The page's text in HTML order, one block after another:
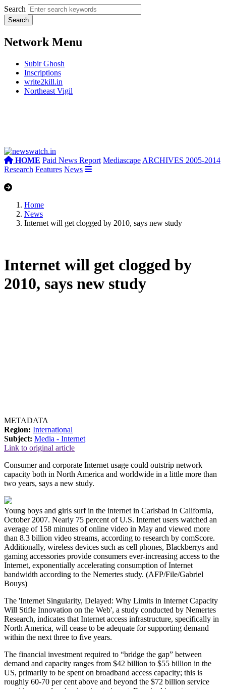
Search
Network Menu
Subir Ghosh
Inscriptions
write2kill.in
Northeast Vigil
HOME Paid News Report Mediascape ARCHIVES 2005-2014
Research Features News
Home
News
Internet will get clogged by 2010, says new study
Internet will get clogged by
2010, says new study
METADATA
Region: International
Subject: Media - Internet
Link to original article
Consumer and corporate Internet usage could outstrip network
capacity both in North America and worldwide in a little more than
two years, says a new study.
Young boys and girls surf in the internet in Carlsbad in California,
October 2007. Nearly 75 percent of U.S. Internet users watched an
average of 158 minutes of online video in May and viewed more
than 8.3 billion video streams, according to research by comScore.
Additionally, wireless devices such as cell phones, Blackberrys and
gaming accessories provide consumers ever-increasing access to the
Internet, exponentially accelerating consumption of Internet
bandwidth according to the Nemertes study. (AFP/File/Gabriel
Bouys)
The 'Internet Singularity, Delayed: Why Limits in Internet Capacity
Will Stifle Innovation on the Web', a study conducted by Nemertes
Research, indicates that Internet access infrastructure, specifically in
North America, will cease to be adequate for supporting demand
within the next three to five years.
The financial investment required to “bridge the gap” between
demand and capacity ranges from $42 billion to $55 billion in the
US, primarily to be spent on broadband access capacity; this is
roughly 60-70 per cent above and beyond the $72 billion service